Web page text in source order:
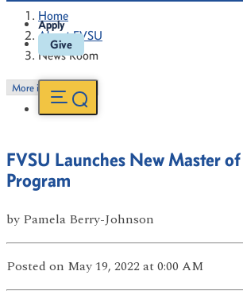
Apply
Give
Home
About FVSU
News Room
More in this Section
FVSU Launches New Master
Program
by Pamela Berry-Johnson
Posted on May 19, 2022at 0:00 AM